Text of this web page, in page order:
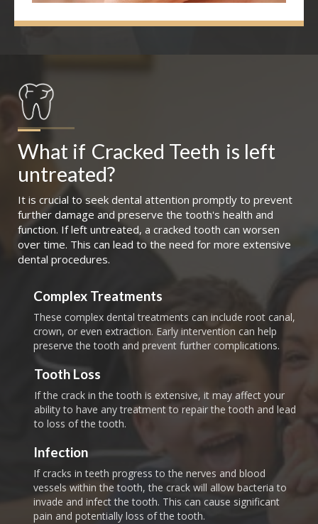
What if Cracked Teeth is left
untreated?
It is crucial to seek dental attention promptly to prevent
further damage and preserve the tooth's health and
function. If left untreated, a cracked tooth can worsen
over time. This can lead to the need for more extensive
dental procedures.
Complex Treatments
These complex dental treatments can include root canal,
crown, or even extraction. Early intervention can help
preserve the tooth and prevent further complications.
Tooth Loss
If the crack in the tooth is extensive, it may affect your
ability to have any treatment to repair the tooth and lead
to loss of the tooth.
Infection
If cracks in teeth progress to the nerves and blood
vessels within the tooth, the crack will allow bacteria to
invade and infect the tooth. This can cause significant
pain and potentially loss of the tooth.